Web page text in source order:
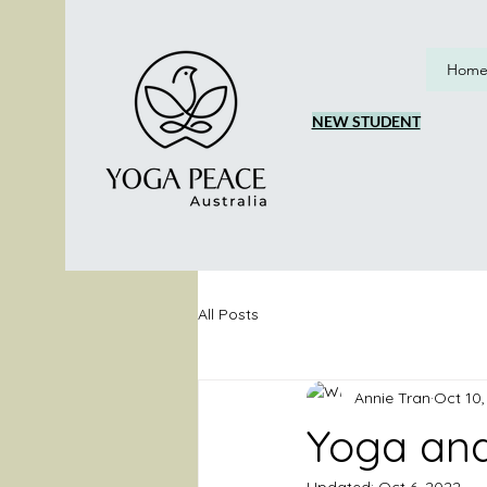
NEW STUDENT
Home
All Posts
Yoga
Annie Tran Oct 10,